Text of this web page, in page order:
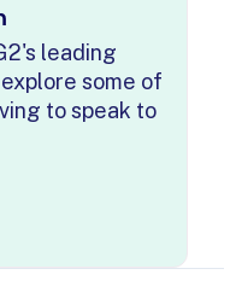
leading
some of
to speak to